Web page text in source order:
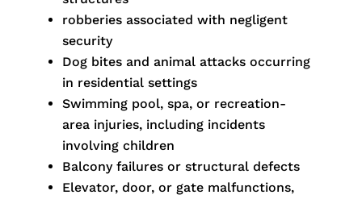
robberies associated with negligent
security
Dog bites and animal attacks occurring
in residential settings
Swimming pool, spa, or recreation-
area injuries, including incidents
involving children
Balcony failures or structural defects
Elevator, door, or gate malfunctions,